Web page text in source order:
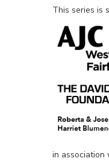
This series is
in association